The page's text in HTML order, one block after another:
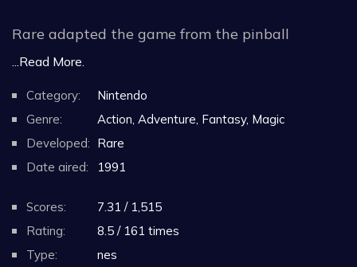
Rare adapted the game from the pinball
machine High Speed, which was designed by
Electronics in 1986. The following year, Williams
Electronics was renamed WMS Industries prior
to its initial public offering.
In 1995, Williams Entertainment, a division of
WMS Industries, published a sequel, The
Getaway, for the Game Boy, based on Ritchie's
...Read More.
Category:
Nintendo
Genre:
Action, Adventure, Fantasy, Magic
Developed: Rare
Date aired:
1991
Scores:
7.31 / 1,515
Rating:
8.5 / 161 times
Type:
nes